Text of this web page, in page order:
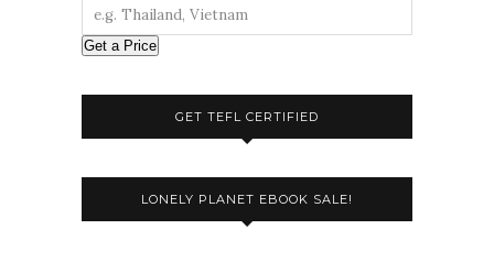
Get a Price
GET TEFL CERTIFIED
LONELY PLANET EBOOK SALE!